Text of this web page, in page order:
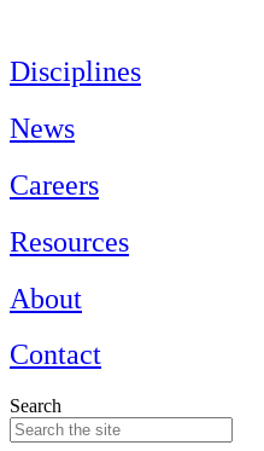
content
Disciplines
News
Careers
Resources
About
Contact
Search